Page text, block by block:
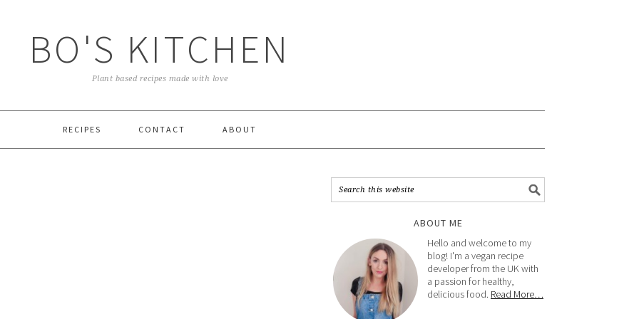
BO'S KITCHEN
Plant based recipes made with love
RECIPES CONTACT ABOUT
ABOUT ME
Hello and welcome to my
blog! I'm a vegan recipe
developer from the UK with
a passion for healthy,
delicious food. Read More…